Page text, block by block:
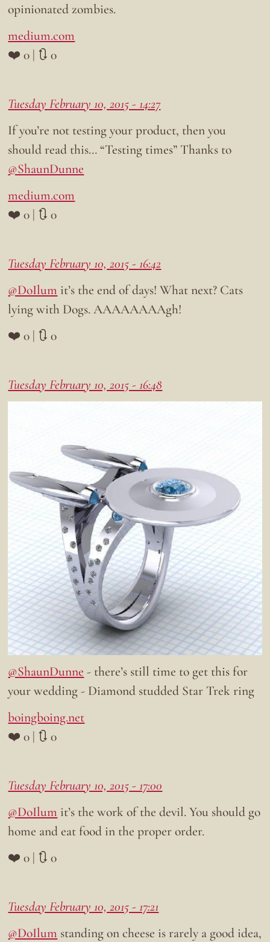
opinionated zombies.
medium.com
❤️ 0 | 🔃 0
Tuesday February 10, 2015 - 14:27
If you’re not testing your product, then you
should read this… “Testing times” Thanks to
@ShaunDunne
medium.com
❤️ 0 | 🔃 0
Tuesday February 10, 2015 - 16:42
@DoIlum it’s the end of days! What next? Cats
lying with Dogs. AAAAAAAAgh!
❤️ 0 | 🔃 0
Tuesday February 10, 2015 - 16:48
@ShaunDunne - there’s still time to get this for
your wedding - Diamond studded Star Trek ring
boingboing.net
❤️ 0 | 🔃 0
Tuesday February 10, 2015 - 17:00
@DoIlum it’s the work of the devil. You should go
home and eat food in the proper order.
❤️ 0 | 🔃 0
Tuesday February 10, 2015 - 17:21
@DoIlum standing on cheese is rarely a good idea,